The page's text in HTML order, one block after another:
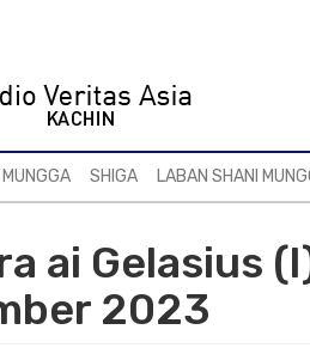
MUNGGA SHIGA LABAN SHANI
ai Gelasius
2023